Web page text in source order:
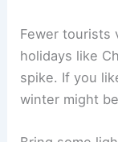
Fewer tourists
holidays like
spike. If you
winter might